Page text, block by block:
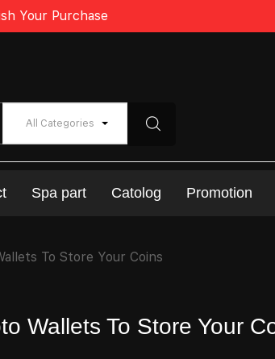
Your Purchase
All Categories
Spa part Catolog Promotion
To Store Your Coins
Wallets To Store Your